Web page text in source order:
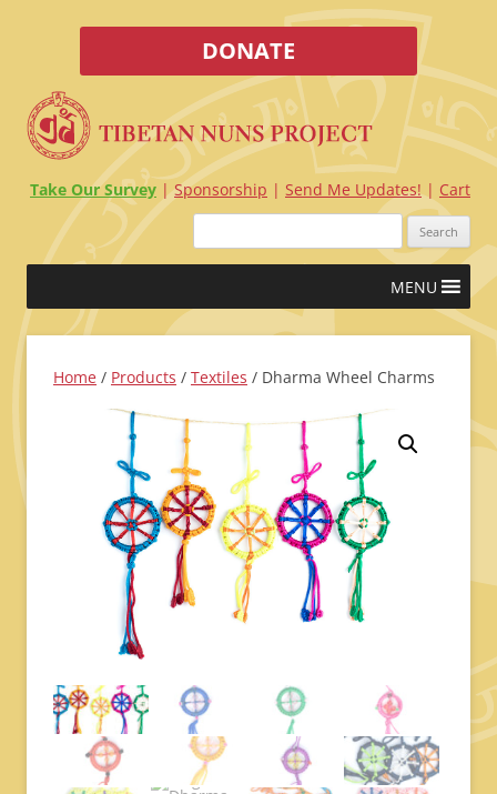
DONATE
Take Our Survey Sponsorship Send Me Updates!
Cart
Search
Skip
content
MENU
Home / Products / Textiles / Dharma Wheel Charms